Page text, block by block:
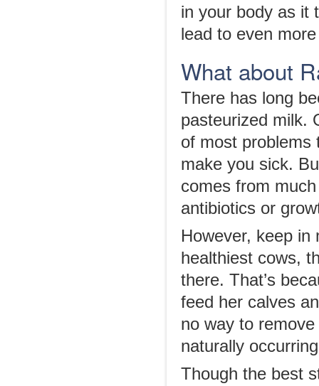
in your body as it
lead to even
What about
There has long
pasteurized milk.
of most problems
make you sick.
comes from
antibiotics or
However, keep
healthiest cows,
there. That’s
feed her calves
no way to
naturally
Though the best